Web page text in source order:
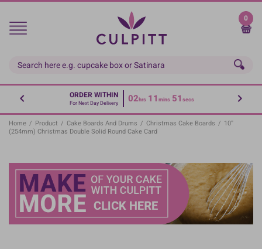
Skip
main
0
ORDER WITHIN
For Next Day Delivery 02hrs 11 mins 50 secs
Home / Product / Cake Boards And Drums / Christmas Cake Boards / 10''
(254mm) Christmas Double Solid Round Cake Card